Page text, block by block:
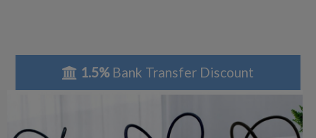
1.5%Bank Transfer Discount